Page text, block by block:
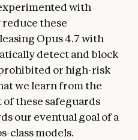
with
these
Opus 4.7 with
detect and block
or high-risk
we learn from the
these safeguards
our eventual goal of a
class models.